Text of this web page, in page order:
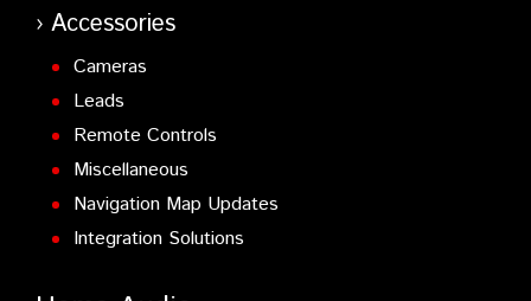
Accessories
Cameras
Leads
Remote Controls
Miscellaneous
Navigation Map Updates
Integration Solutions